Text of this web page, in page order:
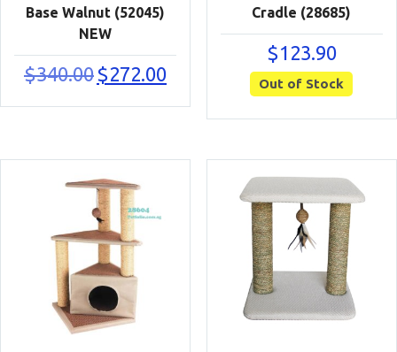
Base Walnut (52045)
NEW
$340.00 Original
price
$272.00
price
$272.00.
Cradle (28685)
$123.90
Out of Stock